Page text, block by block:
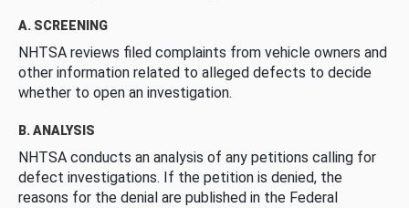
A. SCREENING
NHTSA reviews filed complaints from vehicle owners and
other information related to alleged defects to decide
whether to open an investigation.
B. ANALYSIS
NHTSA conducts an analysis of any petitions calling for
defect investigations. If the petition is denied, the
reasons for the denial are published in the Federal